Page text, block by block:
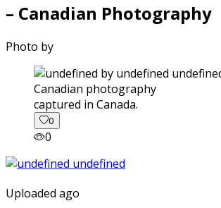
– Canadian Photography
Photo by
captured in Canada.
0
0
Uploaded ago